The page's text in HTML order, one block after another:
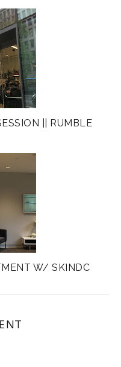
|| RUMBLE
W/ SKINDC